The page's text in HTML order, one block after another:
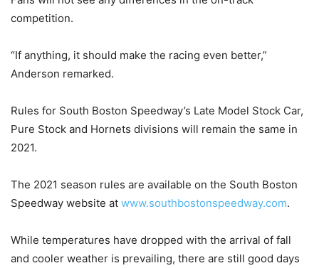
competition.
“If anything, it should make the racing even better,”
Anderson remarked.
Rules for South Boston Speedway’s Late Model Stock Car,
Pure Stock and Hornets divisions will remain the same in
2021.
The 2021 season rules are available on the South Boston
Speedway website at www.southbostonspeedway.com.
While temperatures have dropped with the arrival of fall
and cooler weather is prevailing, there are still good days